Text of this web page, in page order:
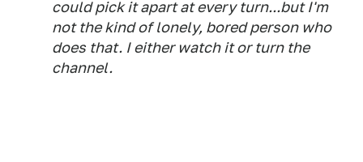
could pick it apart at every turn...but I'm
not the kind of lonely, bored person who
does that. I either watch it or turn the
channel.